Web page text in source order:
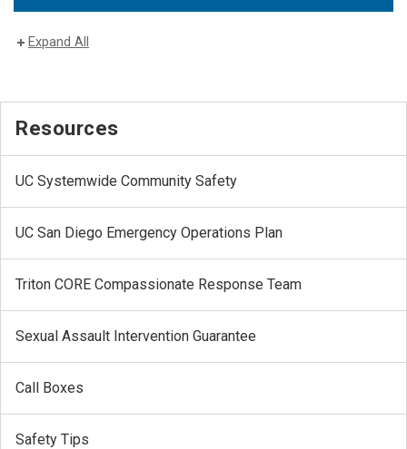
Expand All
Resources
UC Systemwide Community Safety
UC San Diego Emergency Operations Plan
Triton CORE Compassionate Response Team
Sexual Assault Intervention Guarantee
Call Boxes
Safety Tips